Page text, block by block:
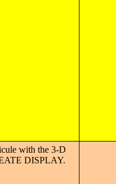
with the 3-D
DISPLAY.